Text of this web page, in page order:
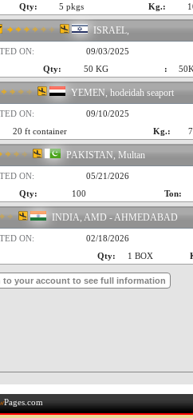
Qty: 5 pkgs Kg.:
ISRAEL,
ON:
09/03/2025
Qty: 50 KG :
YEMEN, hodeidah seaport
ON:
09/10/2025
20 ft container Kg.:
PAKISTAN, Multan
ON:
05/21/2026
Qty: 100 Ton:
INDIA, AMD - AHMEDABAD
ON:
02/18/2026
Qty: 1 BOX
to your account to see full information
Pages.com